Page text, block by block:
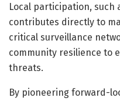
Local participation, such
contributes directly to
critical surveillance
community resilience to
threats.
By pioneering forward-